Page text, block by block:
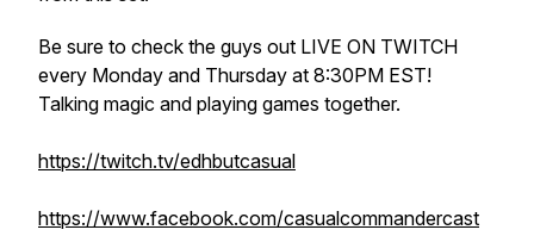
Be sure to check the guys out LIVE ON TWITCH
every Monday and Thursday at 8:30PM EST!
Talking magic and playing games together.
https://twitch.tv/edhbutcasual
https://www.facebook.com/casualcommandercast